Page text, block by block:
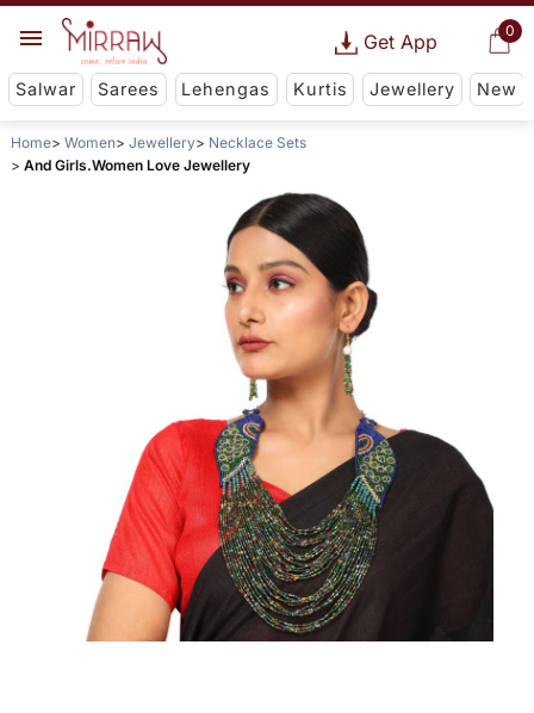
0
Get App
Salwar Sarees Lehengas Kurtis Jewellery New
Home Women Jewellery
Necklace Sets
And Girls.Women Love Jewellery